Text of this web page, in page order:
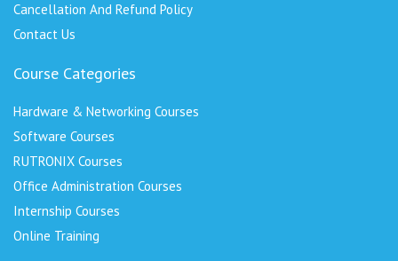
Cancellation And Refund Policy
Contact Us
Course Categories
Hardware & Networking Courses
Software Courses
RUTRONIX Courses
Office Administration Courses
Internship Courses
Online Training